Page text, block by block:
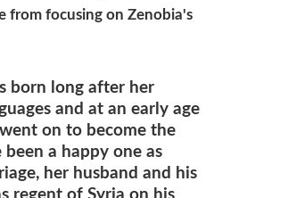
from focusing on Zenobia's
born long after her
and at an early age
on to become the
a happy one as
her husband and his
regent of Syria on his